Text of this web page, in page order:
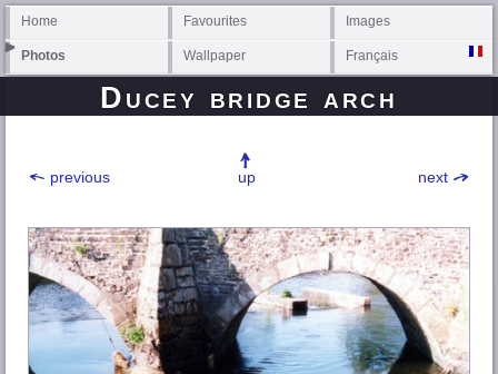
Home Favourites Images
Photos Wallpaper Français
Ducey bridge arch
previous next
up